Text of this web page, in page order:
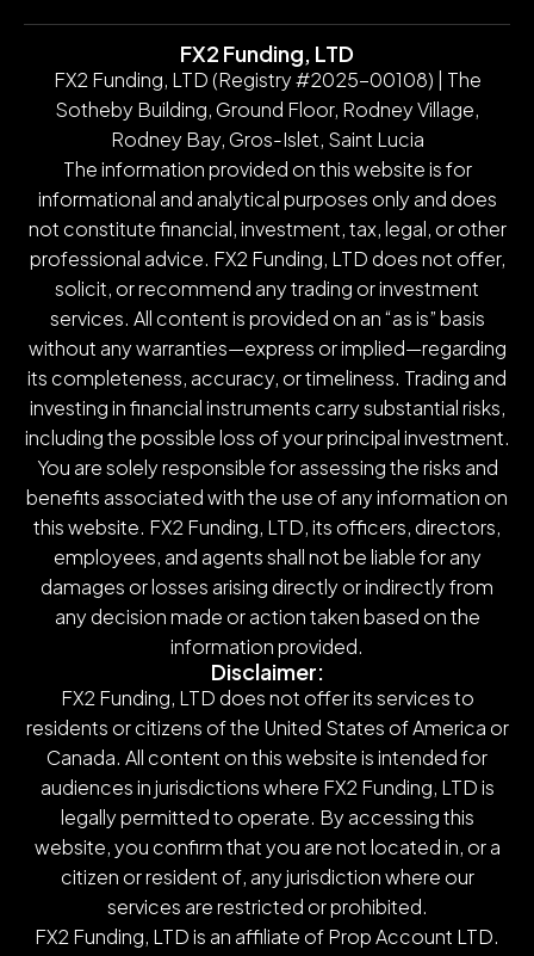
FX2 Funding, LTD
FX2 Funding, LTD (Registry #2025-00108) | The
Sotheby Building, Ground Floor, Rodney Village,
Rodney Bay, Gros-Islet, Saint Lucia
The information provided on this website is for
informational and analytical purposes only and does
not constitute financial, investment, tax, legal, or other
professional advice. FX2 Funding, LTD does not offer,
solicit, or recommend any trading or investment
services. All content is provided on an “as is” basis
without any warranties—express or implied—regarding
its completeness, accuracy, or timeliness. Trading and
investing in financial instruments carry substantial risks,
including the possible loss of your principal investment.
You are solely responsible for assessing the risks and
benefits associated with the use of any information on
this website. FX2 Funding, LTD, its officers, directors,
employees, and agents shall not be liable for any
damages or losses arising directly or indirectly from
any decision made or action taken based on the
information provided.
Disclaimer:
FX2 Funding, LTD does not offer its services to
residents or citizens of the United States of America or
Canada. All content on this website is intended for
audiences in jurisdictions where FX2 Funding, LTD is
legally permitted to operate. By accessing this
website, you confirm that you are not located in, or a
citizen or resident of, any jurisdiction where our
services are restricted or prohibited.
FX2 Funding, LTD is an affiliate of Prop Account LTD.